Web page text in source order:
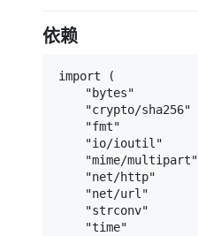
依赖
import (
    "bytes"
    "crypto/sha256"
    "fmt"
    "io/ioutil"
    "mime/multipart"
    "net/http"
    "net/url"
    "strconv"
    "time"